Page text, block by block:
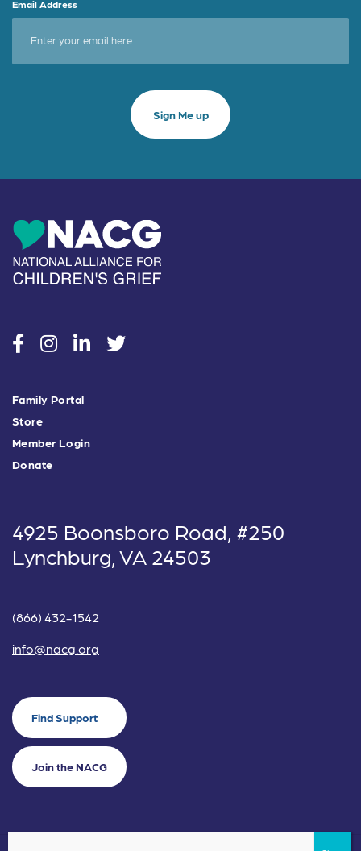
Email Address
socialsocialsocialsocial
Family Portal
Store
Member Login
Donate
4925 Boonsboro Road, #250
Lynchburg, VA 24503
(866) 432-1542
info@nacg.org
Find Support
Join the NACG